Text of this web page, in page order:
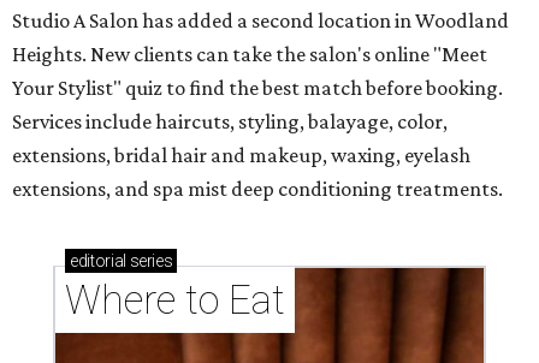
Studio A Salon has added a second location in Woodland
Heights. New clients can take the salon's online "Meet
Your Stylist" quiz to find the best match before booking.
Services include haircuts, styling, balayage, color,
extensions, bridal hair and makeup, waxing, eyelash
extensions, and spa mist deep conditioning treatments.
editorial series
Where to Eat